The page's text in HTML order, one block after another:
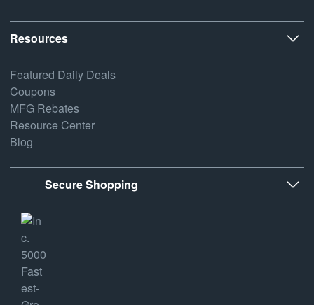
Resources
Featured Daily Deals
Coupons
MFG Rebates
Resource Center
Blog
Secure Shopping